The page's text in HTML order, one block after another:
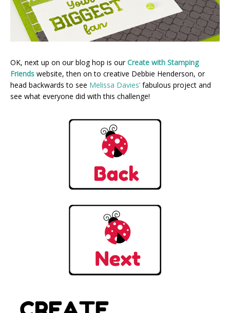
OK, next up on our blog hop is ourCreate with Stamping
Friends website, then on to creative Debbie Henderson, or
head backwards to see Melissa Davies’ fabulous project and
see what everyone did with this challenge!